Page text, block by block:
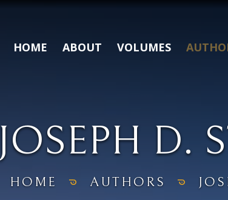
HOME ABOUT VOLUMES
JOSEPH D.
HOME AUTHORS